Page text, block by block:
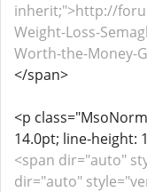
inherit;">http://
Weight-Loss-
Worth-the-Money-
</span>
<p
14.0pt; line-height:
<span dir="auto"
dir="auto"